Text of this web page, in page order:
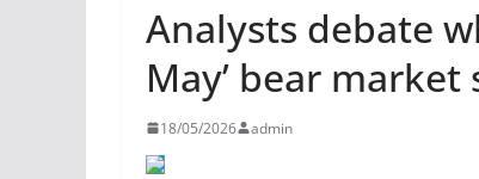
Analysts debate
May’ bear market
18/05/2026 admin